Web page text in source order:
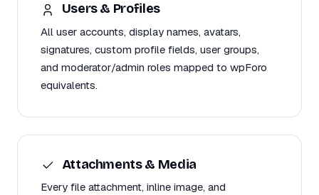
Users & Profiles
All user accounts, display names, avatars,
signatures, custom profile fields, user groups,
and moderator/admin roles mapped to wpForo
equivalents.
Attachments & Media
Every file attachment, inline image, and